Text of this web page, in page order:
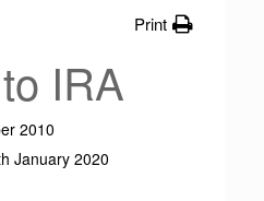
Print
IRA
2010
January 2020